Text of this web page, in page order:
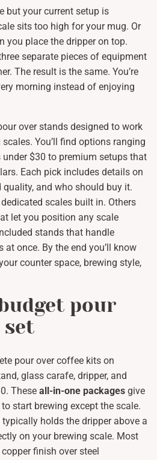
but your current setup is
sits too high for your mug. Or
you place the dripper on top.
separate pieces of equipment
The result is the same. You’re
morning instead of enjoying
over stands designed to work
You’ll find options ranging
$30 to premium setups that
Each pick includes details on
and who should buy it.
scales built in. Others
let you position any scale
stands that handle
once. By the end you’ll know
counter space, brewing style,
pour
set
pour over coffee kits on
glass carafe, dripper, and
These all-in-one packages give
start brewing except the scale.
typically holds the dripper above a
on your brewing scale. Most
finish over steel